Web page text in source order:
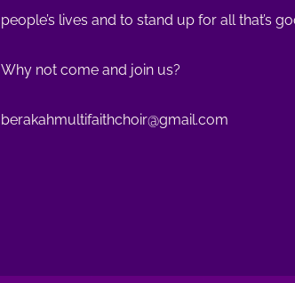
people’s lives and to stand up for all that’s
Why not come and join us?
berakahmultifaithchoir@gmail.com